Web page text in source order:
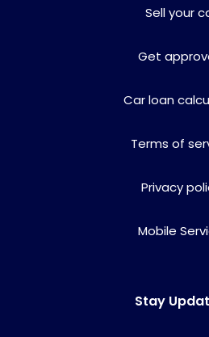
Sell your
Get
Car loan
Terms of
Privacy
Mobile
Stay